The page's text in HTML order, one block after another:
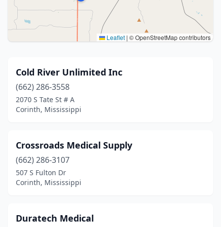
Leaflet | © OpenStreetMap contributors
Cold River Unlimited Inc
(662) 286-3558
2070 S Tate St # A
Corinth, Mississippi
Crossroads Medical Supply
(662) 286-3107
507 S Fulton Dr
Corinth, Mississippi
Duratech Medical